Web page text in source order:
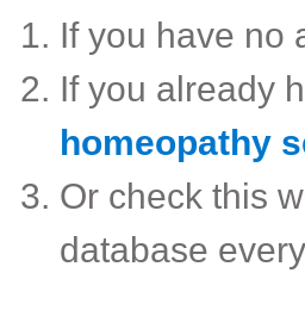
If you have no
If you already
homeopathy
Or check this
database